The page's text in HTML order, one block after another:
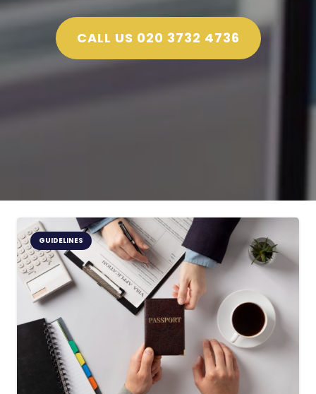
CALL US 020 3732 4736
GUIDELINES